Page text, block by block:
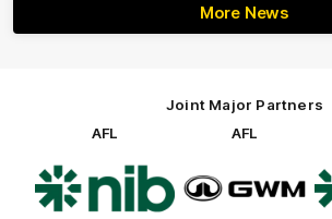
More News
Joint Major Partners
AFL
of
partner
nib
AFL
partner